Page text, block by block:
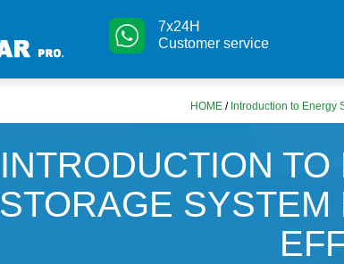
7x24H
Customer service
HOME / Introduction to Energy
INTRODUCTION TO
STORAGE SYSTEM